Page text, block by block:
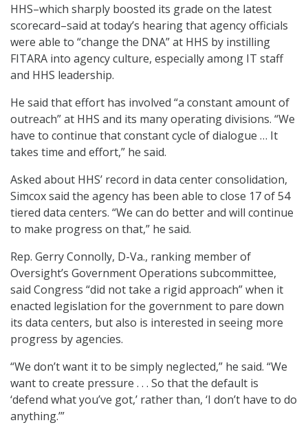
HHS–which sharply boosted its grade on the latest
scorecard–said at today’s hearing that agency officials
were able to “change the DNA” at HHS by instilling
FITARA into agency culture, especially among IT staff
and HHS leadership.
He said that effort has involved “a constant amount of
outreach” at HHS and its many operating divisions. “We
have to continue that constant cycle of dialogue … It
takes time and effort,” he said.
Asked about HHS’ record in data center consolidation,
Simcox said the agency has been able to close 17 of 54
tiered data centers. “We can do better and will continue
to make progress on that,” he said.
Rep. Gerry Connolly, D-Va., ranking member of
Oversight’s Government Operations subcommittee,
said Congress “did not take a rigid approach” when it
enacted legislation for the government to pare down
its data centers, but also is interested in seeing more
progress by agencies.
“We don’t want it to be simply neglected,” he said. “We
want to create pressure . . . So that the default is
‘defend what you’ve got,’ rather than, ‘I don’t have to do
anything.’”